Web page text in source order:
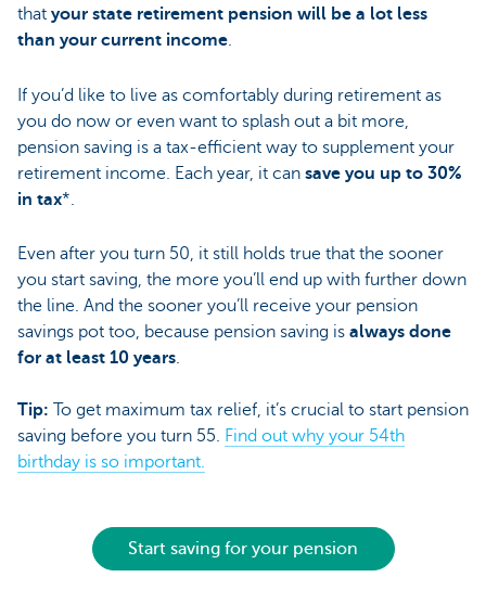
that your state retirement pension will be a lot less
than your current income.
If you’d like to live as comfortably during retirement as
you do now or even want to splash out a bit more,
pension saving is a tax-efficient way to supplement your
retirement income. Each year, it can save you up to 30%
in tax*.
Even after you turn 50, it still holds true that the sooner
you start saving, the more you’ll end up with further down
the line. And the sooner you’ll receive your pension
savings pot too, because pension saving is always done
for at least 10 years.
Tip: To get maximum tax relief, it’s crucial to start pension
saving before you turn 55. Find out why your 54th
birthday is so important.
Start saving for your pension